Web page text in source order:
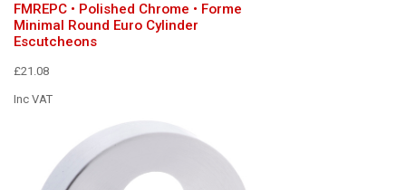
FMREPC • Polished Chrome • Forme
Minimal Round Euro Cylinder
Escutcheons
£21.08
Inc VAT